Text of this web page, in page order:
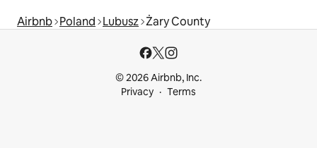
Airbnb Poland Lubusz Żary County
© 2026 Airbnb, Inc.
Privacy
Terms